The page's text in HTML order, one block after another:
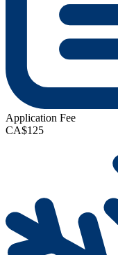
Application Fee
CA$125